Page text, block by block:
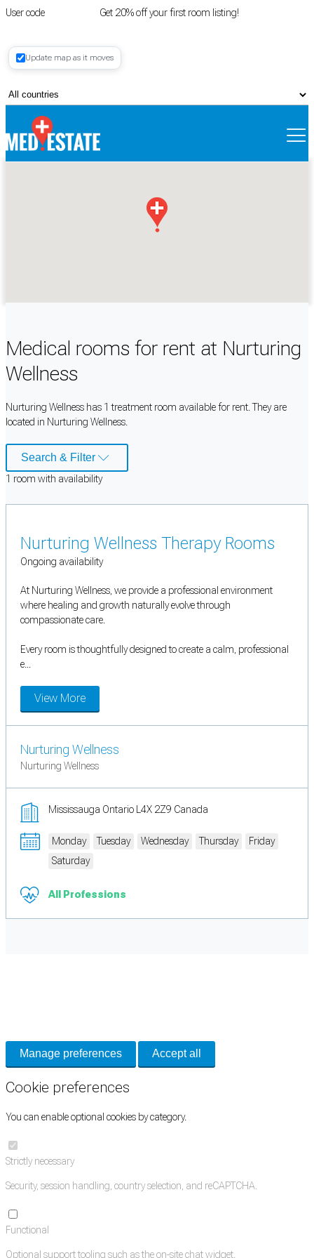
User code Get 20% off your first room listing!
Register
Update map as it moves
Medical rooms for rent at Nurturing
Wellness
Nurturing Wellness has 1 treatment room available for rent. They are
located in Nurturing Wellness.
Search & Filter
1 room with availability
Nurturing Wellness Therapy Rooms
Ongoing availability
At Nurturing Wellness, we provide a professional environment
where healing and growth naturally evolve through
compassionate care.
Every room is thoughtfully designed to create a calm, professional
e...
View More
Nurturing Wellness
Nurturing Wellness
Mississauga Ontario L4X 2Z9 Canada
Monday Tuesday Wednesday Thursday
Friday
Saturday
All Professions
Manage preferences Accept all
Cookie preferences
You can enable optional cookies by category.
Strictly necessary
Security, session handling, country selection, and reCAPTCHA.
Functional
Optional support tooling such as the on-site chat widget.